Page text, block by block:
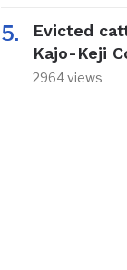
Evicted
Kajo-Keji
2964 views